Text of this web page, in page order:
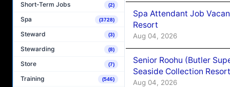
Short-Term Jobs (2)
Spa (3728)
Steward (3)
Stewarding (8)
Store (7)
Training (546)
Spa Attendant Job
Resort
Aug 04, 2026
Senior Roohu (Butler
Seaside Collection Resort
Aug 04, 2026